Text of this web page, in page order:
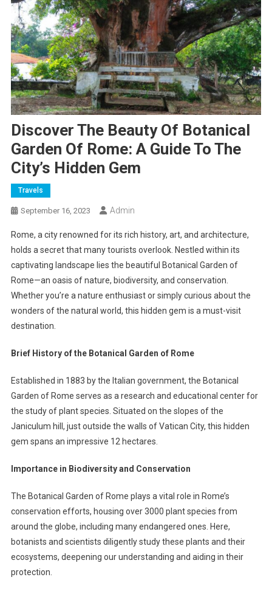
Discover The Beauty Of Botanical
Garden Of Rome: A Guide To The
City’s Hidden Gem
Travels
September 16, 2023 Admin
Rome, a city renowned for its rich history, art, and architecture,
holds a secret that many tourists overlook. Nestled within its
captivating landscape lies the beautiful Botanical Garden of
Rome—an oasis of nature, biodiversity, and conservation.
Whether you’re a nature enthusiast or simply curious about the
wonders of the natural world, this hidden gem is a must-visit
destination.
Brief History of the Botanical Garden of Rome
Established in 1883 by the Italian government, the Botanical
Garden of Rome serves as a research and educational center for
the study of plant species. Situated on the slopes of the
Janiculum hill, just outside the walls of Vatican City, this hidden
gem spans an impressive 12 hectares.
Importance in Biodiversity and Conservation
The Botanical Garden of Rome plays a vital role in Rome’s
conservation efforts, housing over 3000 plant species from
around the globe, including many endangered ones. Here,
botanists and scientists diligently study these plants and their
ecosystems, deepening our understanding and aiding in their
protection.